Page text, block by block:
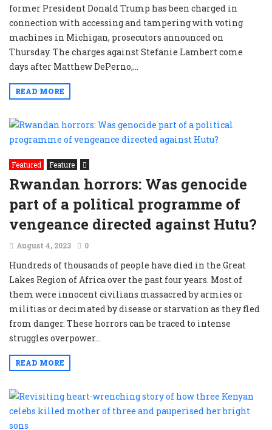
former President Donald Trump has been charged in
connection with accessing and tampering with voting
machines in Michigan, prosecutors announced on
Thursday. The charges against Stefanie Lambert come
days after Matthew DePerno,...
READ MORE
Featured Feature
Rwandan horrors: Was genocide
part of a political programme of
vengeance directed against Hutu?
August 4, 2023 0
Hundreds of thousands of people have died in the Great
Lakes Region of Africa over the past four years. Most of
them were innocent civilians massacred by armies or
militias or decimated by disease or starvation as they fled
from danger. These horrors can be traced to intense
struggles overpower...
READ MORE